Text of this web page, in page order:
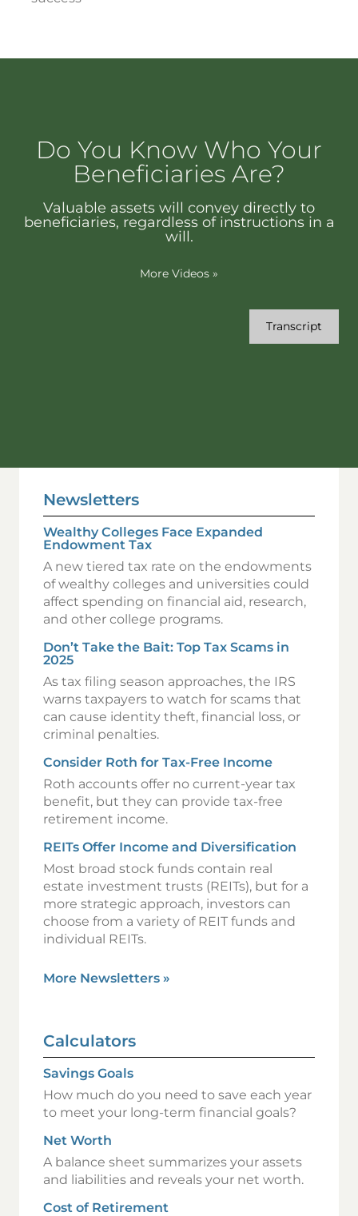
Do You Know Who Your
Beneficiaries Are?
Valuable assets will convey directly to
beneficiaries, regardless of instructions in a
will.
More Videos »
Transcript
Newsletters
Wealthy Colleges Face Expanded
Endowment Tax
A new tiered tax rate on the endowments
of wealthy colleges and universities could
affect spending on financial aid, research,
and other college programs.
Don’t Take the Bait: Top Tax Scams in
2025
As tax filing season approaches, the IRS
warns taxpayers to watch for scams that
can cause identity theft, financial loss, or
criminal penalties.
Consider Roth for Tax-Free Income
Roth accounts offer no current-year tax
benefit, but they can provide tax-free
retirement income.
REITs Offer Income and Diversification
Most broad stock funds contain real
estate investment trusts (REITs), but for a
more strategic approach, investors can
choose from a variety of REIT funds and
individual REITs.
More Newsletters »
Calculators
Savings Goals
How much do you need to save each year
to meet your long-term financial goals?
Net Worth
A balance sheet summarizes your assets
and liabilities and reveals your net worth.
Cost of Retirement